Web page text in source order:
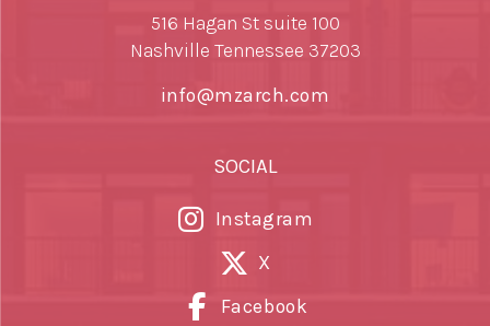
516 Hagan St suite 100
Nashville Tennessee 37203
info@mzarch.com
SOCIAL
Instagram
X
Facebook